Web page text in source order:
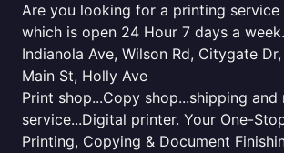
Are you looking for a printing service
which is open 24 Hour 7 days a week.
Indianola Ave, Wilson Rd, Citygate
Main St, Holly Ave
Print shop...Copy shop...shipping and
service...Digital printer. Your One-
Printing, Copying & Document